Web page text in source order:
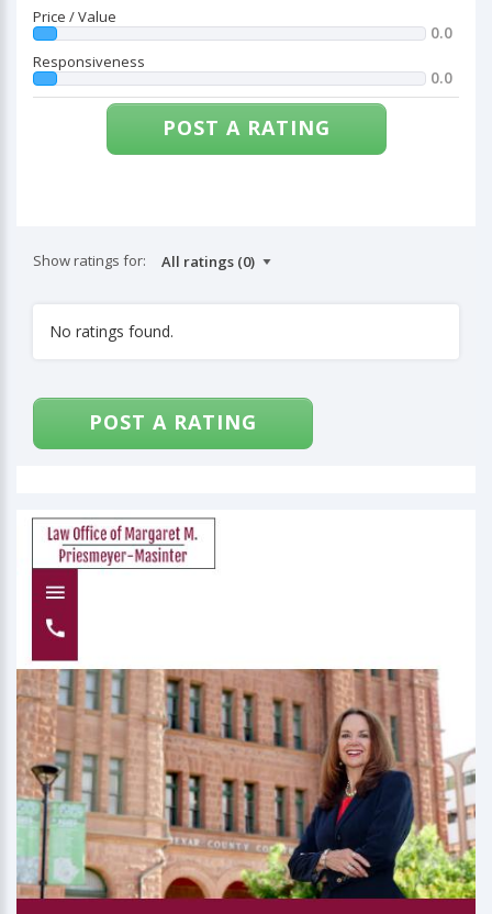
Price / Value
0.0
Responsiveness
0.0
POST A RATING
Show ratings for:
No ratings found.
POST A RATING